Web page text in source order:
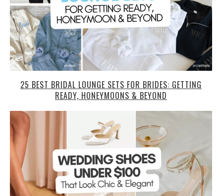
25 BEST BRIDAL LOUNGE SETS FOR BRIDES: GETTING
READY, HONEYMOONS & BEYOND